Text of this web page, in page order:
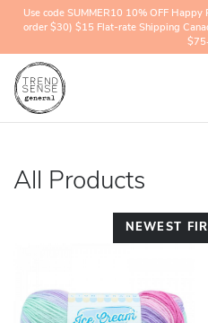
Use code SUMMER10 10% OFF Happy
order $30) $15 Flat-rate Shipping
All Products
NEWEST